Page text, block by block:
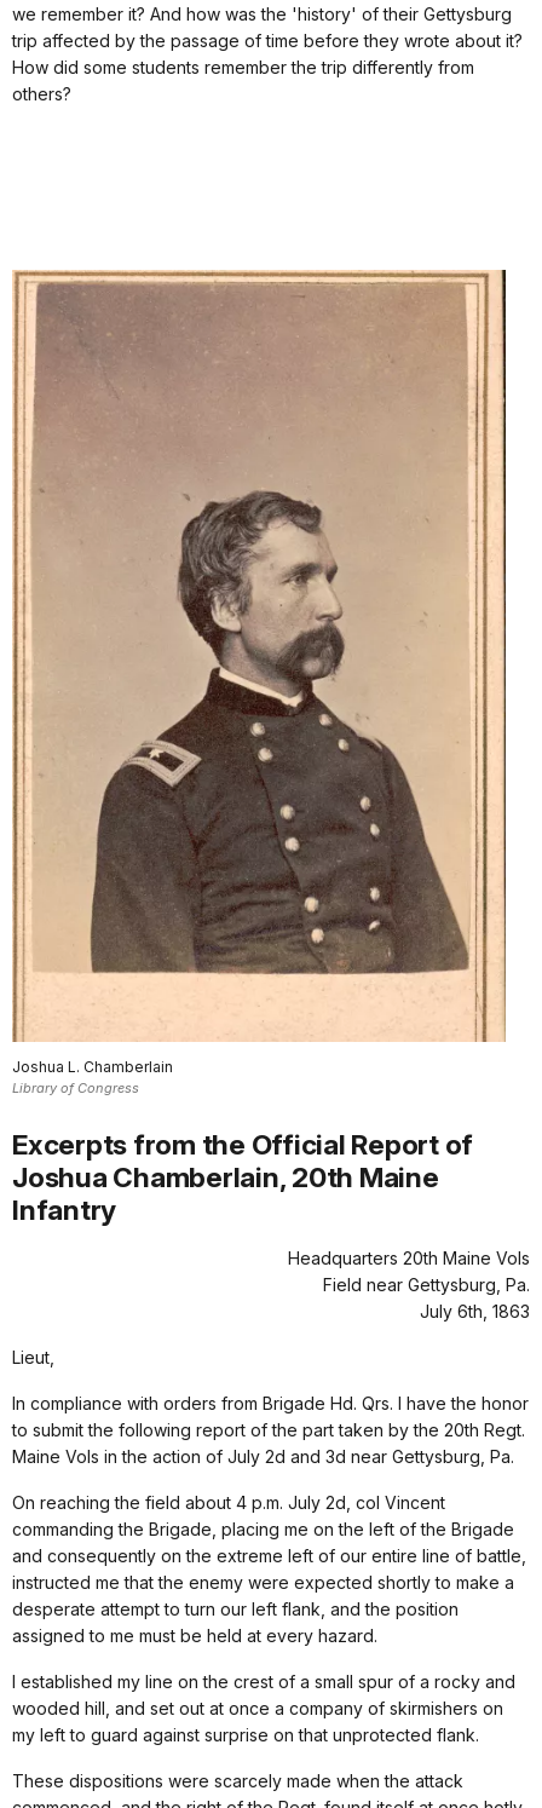
we remember it? And how was the 'history' of their Gettysburg
trip affected by the passage of time before they wrote about it?
How did some students remember the trip differently from
others?
Joshua L. Chamberlain
Library of Congress
Excerpts from the Official Report of
Joshua Chamberlain, 20th Maine
Infantry
Headquarters 20th Maine Vols
Field near Gettysburg, Pa.
July 6th, 1863
Lieut,
In compliance with orders from Brigade Hd. Qrs. I have the honor
to submit the following report of the part taken by the 20th Regt.
Maine Vols in the action of July 2d and 3d near Gettysburg, Pa.
On reaching the field about 4 p.m. July 2d, col Vincent
commanding the Brigade, placing me on the left of the Brigade
and consequently on the extreme left of our entire line of battle,
instructed me that the enemy were expected shortly to make a
desperate attempt to turn our left flank, and the position
assigned to me must be held at every hazard.
I established my line on the crest of a small spur of a rocky and
wooded hill, and set out at once a company of skirmishers on
my left to guard against surprise on that unprotected flank.
These dispositions were scarcely made when the attack